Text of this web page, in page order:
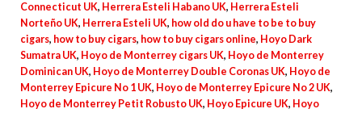
Connecticut UK, Herrera Esteli Habano UK, Herrera Esteli
Norteño UK, Herrera Esteli UK, how old do u have to be to buy
cigars, how to buy cigars, how to buy cigars online, Hoyo Dark
Sumatra UK, Hoyo de Monterrey cigars UK, Hoyo de Monterrey
Dominican UK, Hoyo de Monterrey Double Coronas UK, Hoyo de
Monterrey Epicure No 1 UK, Hoyo de Monterrey Epicure No 2 UK,
Hoyo de Monterrey Petit Robusto UK, Hoyo Epicure UK, Hoyo